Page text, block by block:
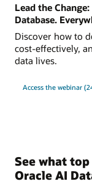
Lead the
Database.
Discover how to
cost-effectively,
data lives.
Access the webinar
See what
Oracle AI